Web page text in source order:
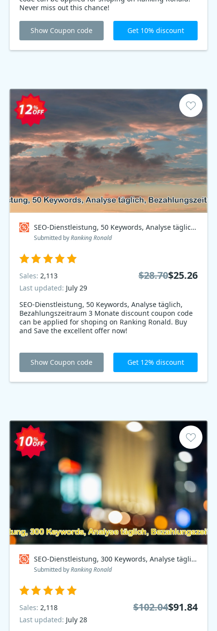
Never miss out this chance!
Show Coupon code Get 10% discount
SEO-Dienstleistung, 50 Keywords, Analyse täglich, Bezahlungszeitraum 3 Monate Coupon code
Submitted byRanking Ronald
SEO-Dienstleistung, 50 Keywords, Analyse täglich,
Bezahlungszeitraum 3 Monate discount coupon code
can be applied for shoping on Ranking Ronald. Buy
and Save the excellent offer now!
Sales: 2,113
Last updated: July 29
$28.70$25.26
Show Coupon code Get 12% discount
SEO-Dienstleistung, 300 Keywords, Analyse täglich, Bezahlungszeitraum 3 Monate Coupon code
Submitted byRanking Ronald
Sales: 2,118
Last updated: July 28
$102.04$91.84